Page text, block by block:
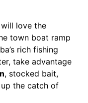
love the
town boat ramp
rich fishing
take advantage
, stocked bait,
the catch of